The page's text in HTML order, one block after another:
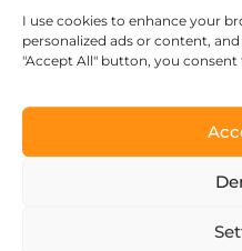
I use cookies to enhance your
personalized ads or content,
"Accept All" button, you consent